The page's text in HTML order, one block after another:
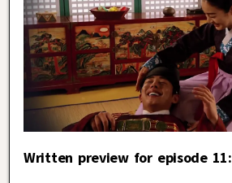
Written preview for episode 11: